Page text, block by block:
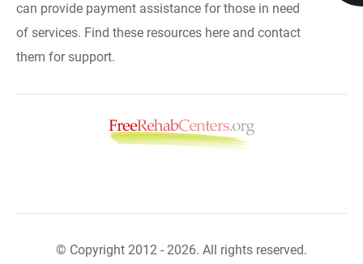
can provide payment assistance for those in need
of services. Find these resources here and contact
them for support.
© Copyright 2012 - 2026. All rights reserved.